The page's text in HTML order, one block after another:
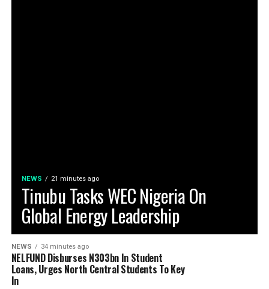
NEWS 21 minutes ago
Tinubu Tasks WEC Nigeria On
Global Energy Leadership
NEWS 34 minutes ago
NELFUND Disburses N303bn In Student
Loans, Urges North Central Students To Key
In